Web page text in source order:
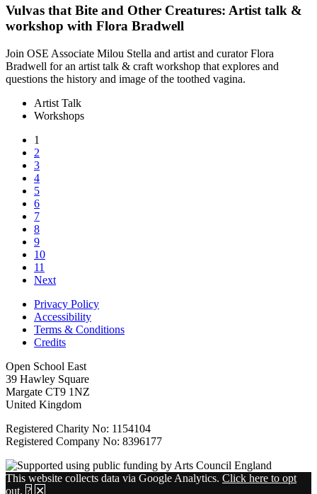
Vulvas that Bite and Other Creatures: Artist talk &
workshop with Flora Bradwell
Join OSE Associate Milou Stella and artist and curator Flora
Bradwell for an artist talk & craft workshop that explores and
questions the history and image of the toothed vagina.
Artist Talk
Workshops
1
2
3
4
5
6
7
8
9
10
11
Next
Privacy Policy
Accessibility
Terms & Conditions
Credits
Open School East
39 Hawley Square
Margate CT9 1NZ
United Kingdom
Registered Charity No: 1154104
Registered Company No: 8396177
This website collects data via Google Analytics. Click here to opt
out. ? ✕